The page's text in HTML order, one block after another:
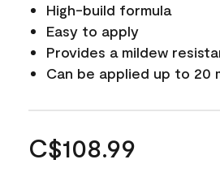
High-build formula
Easy to apply
Provides a mildew
Can be applied up to 20
C$108.99